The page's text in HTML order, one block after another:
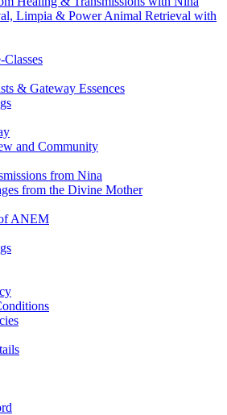
Limpia & Power Animal Retrieval with
& Gateway Essences
and Community
from Nina
from the Divine Mother
ANEM